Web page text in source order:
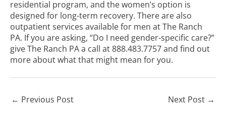
residential program, and the women’s option is
designed for long-term recovery. There are also
outpatient services available for men at The Ranch
PA. If you are asking, “Do I need gender-specific care?”
give The Ranch PA a call at888.483.7757and find out
more about what that might mean for you.
← Previous Post Next Post →